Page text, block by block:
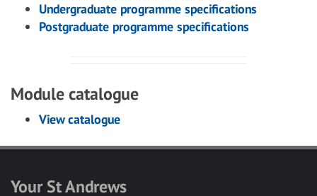
Undergraduate programme specifications
Postgraduate programme specifications
Module catalogue
View catalogue
Your St Andrews